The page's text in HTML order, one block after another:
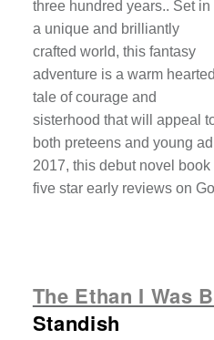
three hundred years.. Set in
a unique and brilliantly
crafted world, this fantasy
adventure is a warm hearted
tale of courage and
sisterhood that will appeal
both preteens and young
2017, this debut novel book
five star early reviews on
The Ethan I Was
Standish